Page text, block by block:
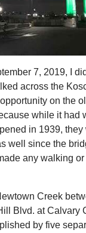
7, 2019, I
across the
opportunity on the
while it had
in 1939, they
well since the
any walking
Creek
Blvd. at Calvary
by five